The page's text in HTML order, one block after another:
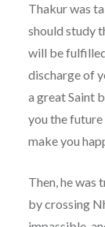
Thakur was
should study
will be
discharge of
a great Saint
you the future
make you
Then, he was
by crossing